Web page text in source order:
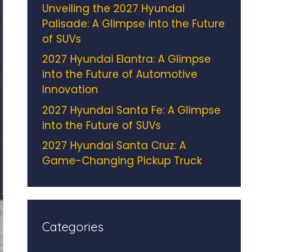
Unveiling the 2027 Hyundai
Palisade: A Glimpse into the Future
of SUVs
2027 Hyundai Elantra: A Glimpse
into the Future of Automotive
Innovation
2027 Hyundai Santa Fe: A Glimpse
into the Future of SUVs
2027 Hyundai Santa Cruz: A
Game-Changing Pickup Truck
Categories